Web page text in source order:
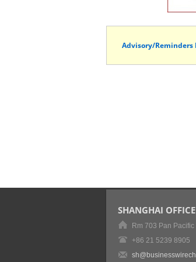
Advisory/Reminders
SHANGHAI OFFICE
Rm 703 Pan
+86 21 5239 8905